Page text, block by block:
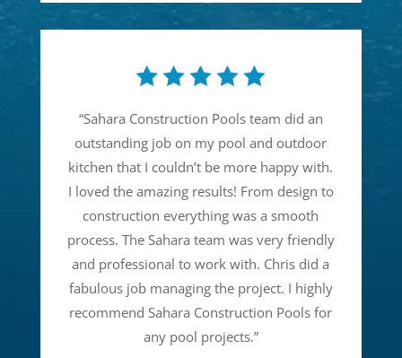
“Sahara Construction Pools team did an
outstanding job on my pool and outdoor
kitchen that I couldn’t be more happy with.
I loved the amazing results! From design to
construction everything was a smooth
process. The Sahara team was very friendly
and professional to work with. Chris did a
fabulous job managing the project. I highly
recommend Sahara Construction Pools for
any pool projects.”